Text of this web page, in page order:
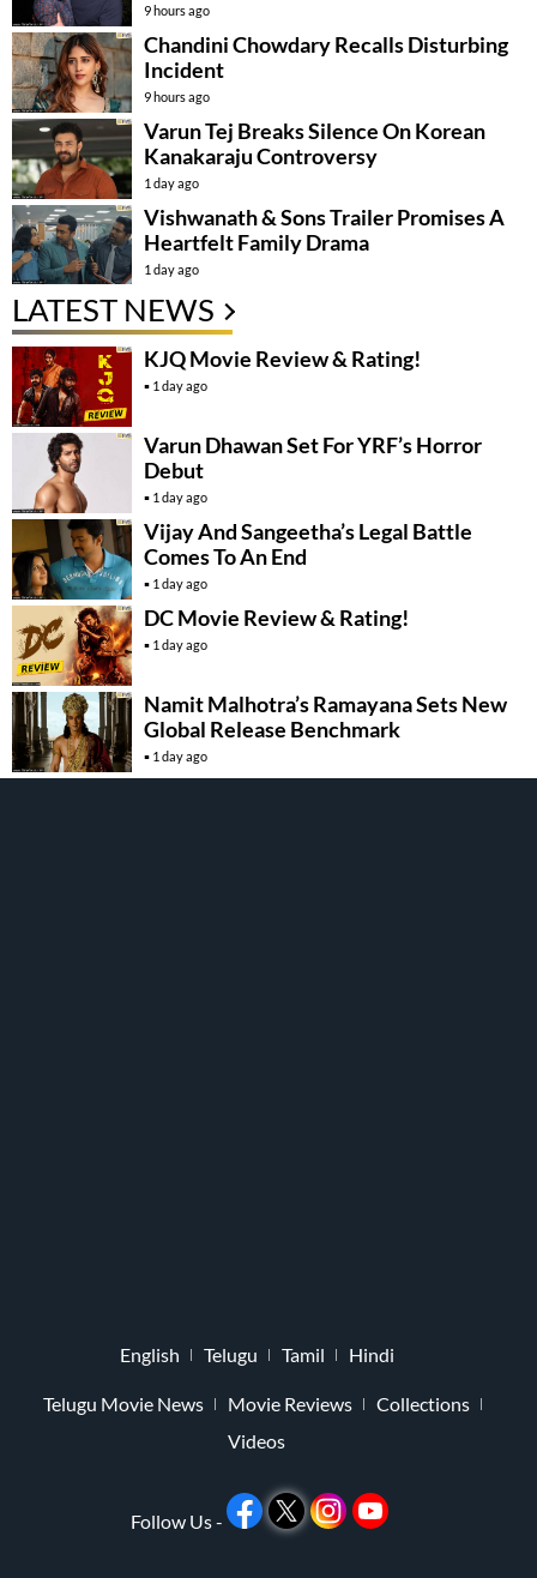
9 hours ago
Chandini Chowdary Recalls Disturbing
Incident
9 hours ago
Varun Tej Breaks Silence On Korean
Kanakaraju Controversy
1 day ago
Vishwanath & Sons Trailer Promises A
Heartfelt Family Drama
1 day ago
LATEST NEWS
KJQ Movie Review & Rating!
1 day ago
Varun Dhawan Set For YRF’s Horror
Debut
1 day ago
Vijay And Sangeetha’s Legal Battle
Comes To An End
1 day ago
DC Movie Review & Rating!
1 day ago
Namit Malhotra’s Ramayana Sets New
Global Release Benchmark
1 day ago
English Telugu Tamil Hindi
Telugu Movie News Movie Reviews
Collections
Videos
Follow Us -